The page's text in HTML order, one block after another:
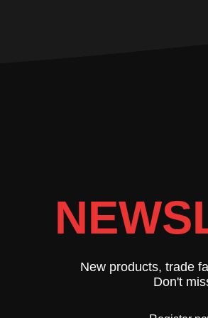
New products, trade
Don't